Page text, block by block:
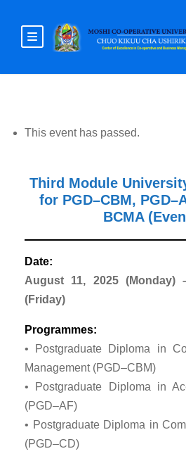
This event has passed.
Third Module
for PGD–CBM,
BCMA
Date:
August 11, 2025 (Monday)
(Friday)
Programmes:
• Postgraduate Diploma in
Management (PGD–CBM)
• Postgraduate Diploma in
(PGD–AF)
• Postgraduate Diploma in
(PGD–CD)